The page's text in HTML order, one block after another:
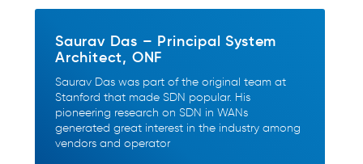
Saurav Das – Principal System
Architect, ONF
Saurav Das was part of the original team at
Stanford that made SDN popular. His
pioneering research on SDN in WANs
generated great interest in the industry among
vendors and operator